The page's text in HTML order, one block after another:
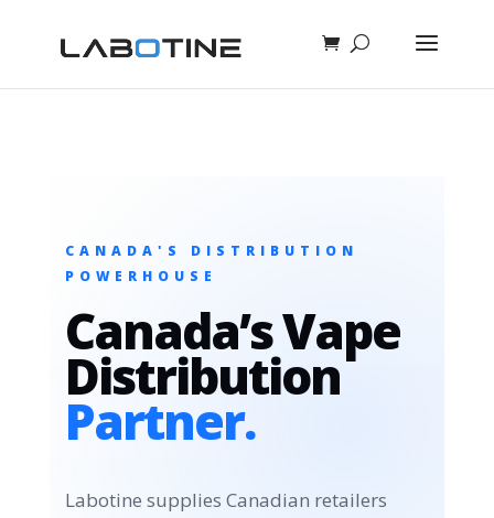
CANADA'S DISTRIBUTION
POWERHOUSE
Canada’s Vape
Distribution
Partner.
Labotine supplies Canadian retailers